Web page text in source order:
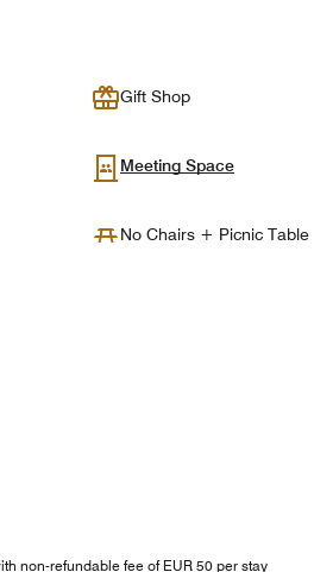
Gift Shop
Meeting Space
No Chairs + Picnic Table
non-refundable fee of EUR 50 per stay